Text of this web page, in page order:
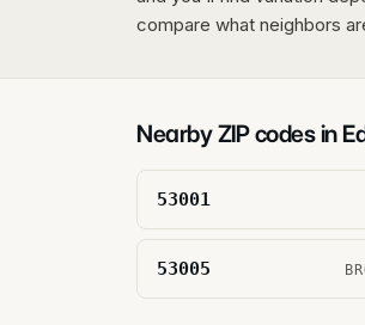
compare what neighbors
Nearby ZIP codes in
53001
53005